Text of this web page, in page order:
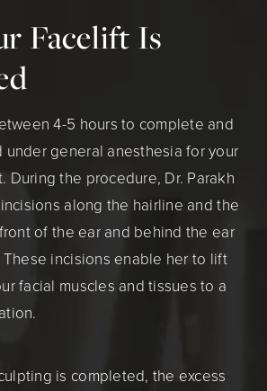
Facelift Is
4-5 hours to complete and
general anesthesia for your
During the procedure, Dr. Parakh
along the hairline and the
of the ear and behind the ear
incisions enable her to lift
facial muscles and tissues to a
is completed, the excess